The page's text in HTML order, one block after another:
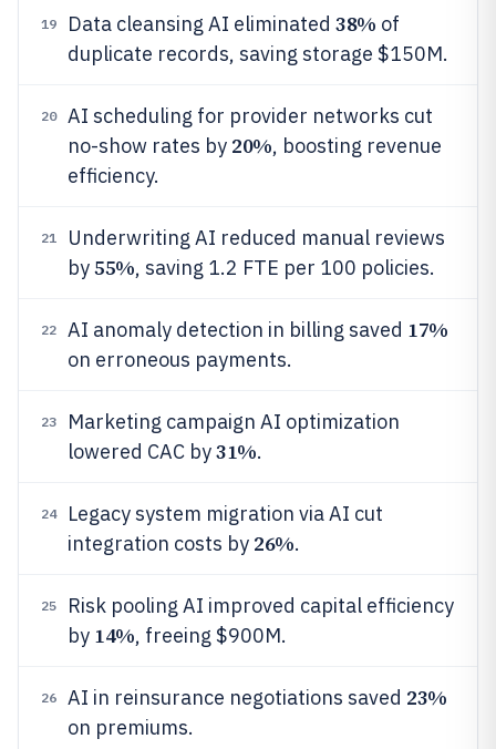
19 Data cleansing AI eliminated 38% of
duplicate records, saving storage $150M.
20
AI scheduling for provider networks cut
no-show rates by 20%, boosting revenue
efficiency.
21
Underwriting AI reduced manual reviews
by55%, saving 1.2 FTE per 100 policies.
22 AI anomaly detection in billing saved 17%
on erroneous payments.
23
Marketing campaign AI optimization
lowered CAC by31%.
24
Legacy system migration via AI cut
integration costs by 26%.
25
Risk pooling AI improved capital efficiency
by 14%, freeing $900M.
26 AI in reinsurance negotiations saved 23%
on premiums.